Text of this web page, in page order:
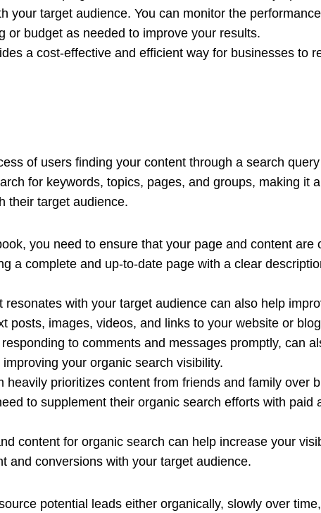
your target audience. You can monitor the
or budget as needed to improve your results.
a cost-effective and efficient way for businesses to
of users finding your content through a search
for keywords, topics, pages, and groups, making it
their target audience.
you need to ensure that your page and content are
a complete and up-to-date page with a clear
with your target audience can also help
posts, images, videos, and links to your website or
to comments and messages promptly, can
your organic search visibility.
heavily prioritizes content from friends and family over
to supplement their organic search efforts with paid
content for organic search can help increase your
and conversions with your target audience.
potential leads either organically, slowly over